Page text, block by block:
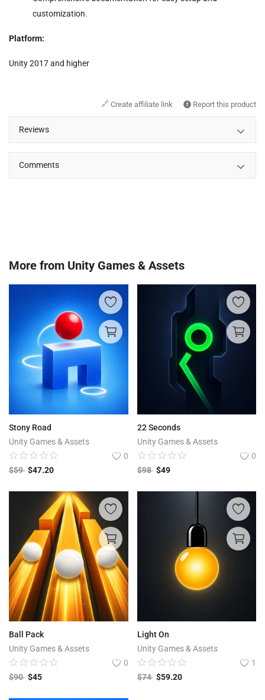
customization.
Platform:
Unity 2017 and higher
🔗 Create affiliate link Report this product
Reviews
Comments
More from Unity Games & Assets
Stony Road
Unity Games & Assets
0
$59 $47.20
22 Seconds
Unity Games & Assets
0
$98 $49
Ball Pack
Unity Games & Assets
0
$90 $45
Light On
Unity Games & Assets
1
$74 $59.20